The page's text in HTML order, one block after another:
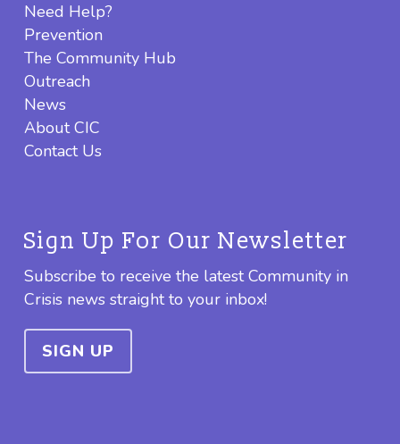
Need Help?
Prevention
The Community Hub
Outreach
News
About CIC
Contact Us
Sign Up For Our Newsletter
Subscribe to receive the latest Community in
Crisis news straight to your inbox!
SIGN UP